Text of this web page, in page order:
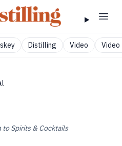
Distilling Video Video
to Spirits & Cocktails